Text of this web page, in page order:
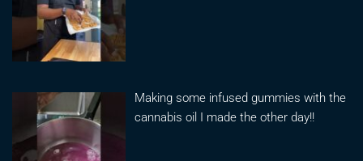
Making some infused gummies with the
cannabis oil I made the other day!!